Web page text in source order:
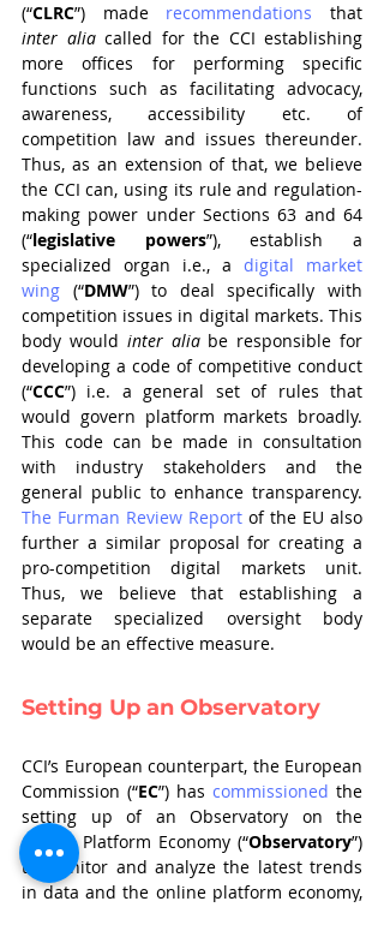
(“CLRC”) made recommendations
inter alia called for the CCI establishing
more offices for performing specific
functions such as facilitating advocacy,
awareness, accessibility etc. of
competition law and issues thereunder.
Thus, as an extension of that, we believe
the CCI can, using its rule and regulation-
making power under Sections 63 and 64
(“legislative powers”), establish a
specialized organ i.e., a digital market
wing (“DMW”) to deal specifically with
competition issues in digital markets. This
body would inter alia be responsible for
developing a code of competitive conduct
(“CCC”) i.e. a general set of rules that
would govern platform markets broadly.
This code can be made in consultation
with industry stakeholders and the
The Furman Review Report of the EU also
further a similar proposal for creating a
pro-competition digital markets unit.
Thus, we believe that establishing a
separate specialized oversight body
would be an effective measure.
Setting Up an Observatory
CCI’s European counterpart, the European
Commission (“EC”) has commissioned the
setting up of an Observatory on the
Online Platform Economy (“Observatory”)
to monitor and analyze the latest trends
in data and the online platform economy,